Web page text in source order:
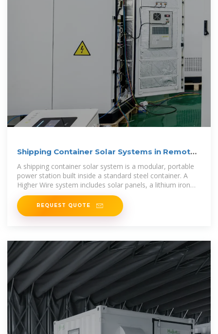
Shipping Container Solar Systems in Remote
Locations: An
A shipping container solar system is a modular, portable
power station built inside a standard steel container. A
Higher Wire system includes solar panels, a lithium iron
phosphate
REQUEST QUOTE